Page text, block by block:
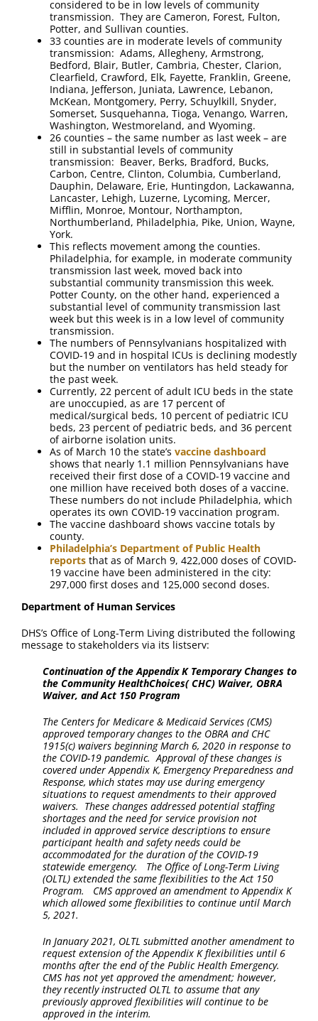
considered to be in low levels of community
transmission. They are Cameron, Forest, Fulton,
Potter, and Sullivan counties.
33 counties are in moderate levels of community
transmission: Adams, Allegheny, Armstrong,
Bedford, Blair, Butler, Cambria, Chester, Clarion,
Clearfield, Crawford, Elk, Fayette, Franklin, Greene,
Indiana, Jefferson, Juniata, Lawrence, Lebanon,
McKean, Montgomery, Perry, Schuylkill, Snyder,
Somerset, Susquehanna, Tioga, Venango, Warren,
Washington, Westmoreland, and Wyoming.
26 counties – the same number as last week – are
still in substantial levels of community
transmission: Beaver, Berks, Bradford, Bucks,
Carbon, Centre, Clinton, Columbia, Cumberland,
Dauphin, Delaware, Erie, Huntingdon, Lackawanna,
Lancaster, Lehigh, Luzerne, Lycoming, Mercer,
Mifflin, Monroe, Montour, Northampton,
Northumberland, Philadelphia, Pike, Union, Wayne,
York.
This reflects movement among the counties.
Philadelphia, for example, in moderate community
transmission last week, moved back into
substantial community transmission this week.
Potter County, on the other hand, experienced a
substantial level of community transmission last
week but this week is in a low level of community
transmission.
The numbers of Pennsylvanians hospitalized with
COVID-19 and in hospital ICUs is declining modestly
but the number on ventilators has held steady for
the past week.
Currently, 22 percent of adult ICU beds in the state
are unoccupied, as are 17 percent of
medical/surgical beds, 10 percent of pediatric ICU
beds, 23 percent of pediatric beds, and 36 percent
of airborne isolation units.
As of March 10 the state’s vaccine dashboard
shows that nearly 1.1 million Pennsylvanians have
received their first dose of a COVID-19 vaccine and
one million have received both doses of a vaccine.
These numbers do not include Philadelphia, which
operates its own COVID-19 vaccination program.
The vaccine dashboard shows vaccine totals by
county.
Philadelphia’s Department of Public Health
reports that as of March 9, 422,000 doses of COVID-
19 vaccine have been administered in the city:
297,000 first doses and 125,000 second doses.
Department of Human Services
DHS’s Office of Long-Term Living distributed the following
message to stakeholders via its listserv:
Continuation of the Appendix K Temporary Changes to
the Community HealthChoices( CHC) Waiver, OBRA
Waiver, and Act 150 Program
The Centers for Medicare & Medicaid Services (CMS)
approved temporary changes to the OBRA and CHC
1915(c) waivers beginning March 6, 2020 in response to
the COVID-19 pandemic. Approval of these changes is
covered under Appendix K, Emergency Preparedness and
Response, which states may use during emergency
situations to request amendments to their approved
waivers. These changes addressed potential staffing
shortages and the need for service provision not
included in approved service descriptions to ensure
participant health and safety needs could be
accommodated for the duration of the COVID-19
statewide emergency. The Office of Long-Term Living
(OLTL) extended the same flexibilities to the Act 150
Program. CMS approved an amendment to Appendix K
which allowed some flexibilities to continue until March
5, 2021.
In January 2021, OLTL submitted another amendment to
request extension of the Appendix K flexibilities until 6
months after the end of the Public Health Emergency.
CMS has not yet approved the amendment; however,
they recently instructed OLTL to assume that any
previously approved flexibilities will continue to be
approved in the interim.